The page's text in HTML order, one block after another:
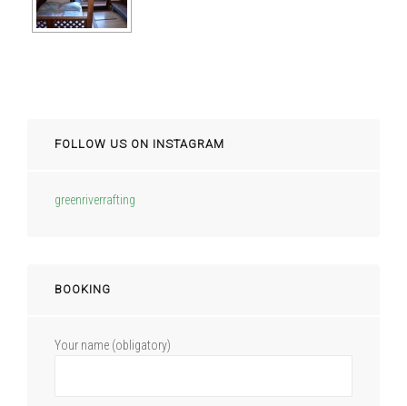
FOLLOW US ON INSTAGRAM
greenriverrafting
BOOKING
Your name (obligatory)